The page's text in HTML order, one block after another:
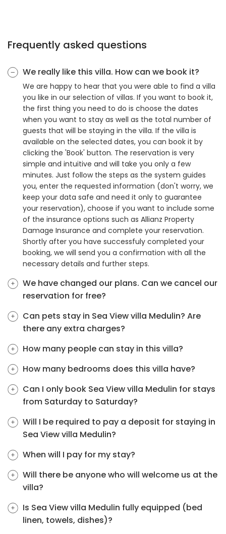
Frequently asked questions
We really like this villa. How can we book it?
We are happy to hear that you were able to find a villa
you like in our selection of villas. If you want to book it,
the first thing you need to do is choose the dates
when you want to stay as well as the total number of
guests that will be staying in the villa. If the villa is
available on the selected dates, you can book it by
clicking the 'Book' button. The reservation is very
simple and intuitive and will take you only a few
minutes. Just follow the steps as the system guides
you, enter the requested information (don't worry, we
keep your data safe and need it only to guarantee
your reservation), choose if you want to include some
of the insurance options such as Allianz Property
Damage Insurance and complete your reservation.
Shortly after you have successfuly completed your
booking, we will send you a confirmation with all the
necessary details and further steps.
We have changed our plans. Can we cancel our
reservation for free?
Can pets stay in Sea View villa Medulin? Are
there any extra charges?
How many people can stay in this villa?
How many bedrooms does this villa have?
Can I only book Sea View villa Medulin for stays
from Saturday to Saturday?
Will I be required to pay a deposit for staying in
Sea View villa Medulin?
When will I pay for my stay?
Will there be anyone who will welcome us at the
villa?
Is Sea View villa Medulin fully equipped (bed
linen, towels, dishes)?